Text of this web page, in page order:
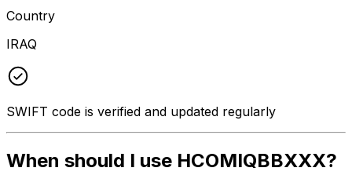
Country
IRAQ
SWIFT code is verified and updated regularly
When should I use HCOMIQBBXXX?